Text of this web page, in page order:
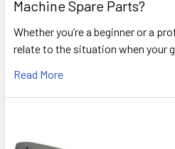
Machine Spare Parts?
Whether you’re a beginner or a
relate to the situation when your
Read More